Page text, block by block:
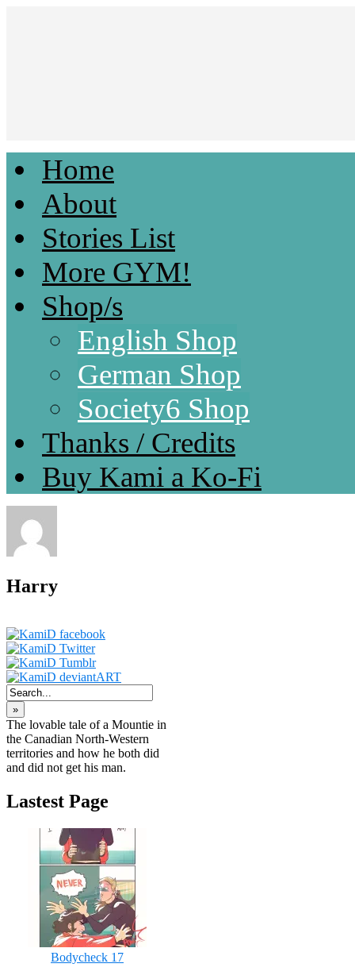
Light & Fluffy Romances by Kami D.
Home
About
Stories List
More GYM!
Shop/s
English Shop
German Shop
Society6 Shop
Thanks / Credits
Buy Kami a Ko-Fi
Harry
»
The lovable tale of a Mountie in
the Canadian North-Western
territories and how he both did
and did not get his man.
Lastest Page
Bodycheck 17